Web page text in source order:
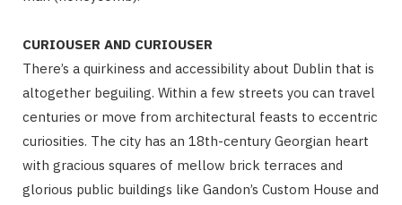
CURIOUSER AND CURIOUSER
There’s a quirkiness and accessibility about Dublin that is
altogether beguiling. Within a few streets you can travel
centuries or move from architectural feasts to eccentric
curiosities. The city has an 18th-century Georgian heart
with gracious squares of mellow brick terraces and
glorious public buildings like Gandon’s Custom House and